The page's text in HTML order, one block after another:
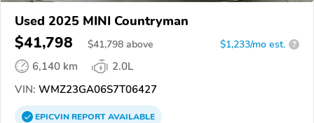
Used 2025 MINI Countryman
$41,798 $41,798 above $1,233/mo est. ?
6,140 km
2.0L
VIN: WMZ23GA06S7T06427
EPICVINREPORTAVAILABLE